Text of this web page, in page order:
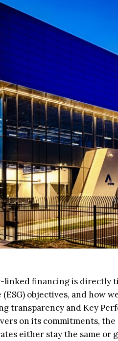
financing is directly
objectives, and how
transparency and Key
on its commitments,
either stay the same or